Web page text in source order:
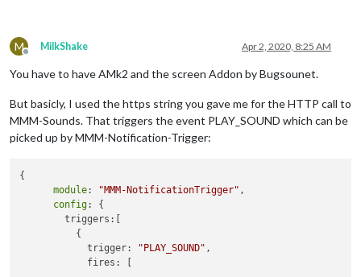
M
Offline
MilkShake Apr 2, 2020, 8:25 AM
You have to have AMk2 and the screen Addon by Bugsounet.
But basicly, I used the https string you gave me for the HTTP call to
MMM-Sounds. That triggers the event PLAY_SOUND which can be
picked up by MMM-Notification-Trigger:
{
module: "MMM-NotificationTrigger" ,
config: {
        triggers:[
          {
            trigger:
"PLAY_SOUND" ,
            fires: [